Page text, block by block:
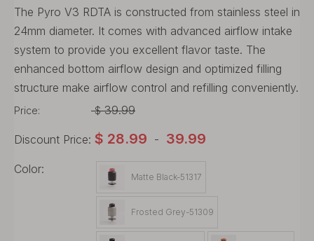
The Pyro V3 RDTA is constructed from stainless steel in
24mm diameter. It comes with advanced airflow intake
system to provide you excellent flavor taste. The
enhanced bottom airflow design and optimized filling
structure make airflow control and refilling conveniently.
Price: $ 39.99
Discount Price: $ 28.99 - 39.99
Color:
Matte Black-51317
Frosted Grey-51309